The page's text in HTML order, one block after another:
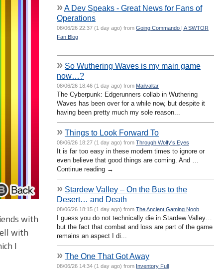
with
with
I
»A Dev Speaks - Great News for Fans of
Operations
08/06/26 22:37 (1 day ago) from Going Commando | A SWTOR
Fan Blog
» So Wuthering Waves is my main game
now…?
08/06/26 18:46 (1 day ago) from Mailvaltar
The Cyberpunk: Edgerunners collab in Wuthering
Waves has been over for a while now, but despite it
having been pretty much my sole reason...
» Things to Look Forward To
08/06/26 18:27 (1 day ago) from Through Wolfy's Eyes
It is far too easy in these modern times to ignore or
even believe that good things are coming. And …
Continue reading →
» Stardew Valley – On the Bus to the
Desert… and Death
08/06/26 18:15 (1 day ago) from The Ancient Gaming Noob
I guess you do not technically die in Stardew Valley…
but the fact that combat and loss are part of the game
remains an aspect I di...
» The One That Got Away
08/06/26 14:34 (1 day ago) from Inventory Full